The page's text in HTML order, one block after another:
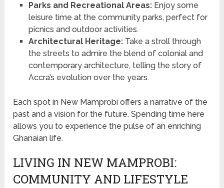
Parks and Recreational Areas:Enjoy some
leisure time at the community parks, perfect for
picnics and outdoor activities.
Architectural Heritage:Take a stroll through
the streets to admire the blend of colonial and
contemporary architecture, telling the story of
Accra’s evolution over the years.
Each spot in New Mamprobi offers a narrative of the
past and a vision for the future. Spending time here
allows you to experience the pulse of an enriching
Ghanaian life.
LIVING IN NEW MAMPROBI:
COMMUNITY AND LIFESTYLE